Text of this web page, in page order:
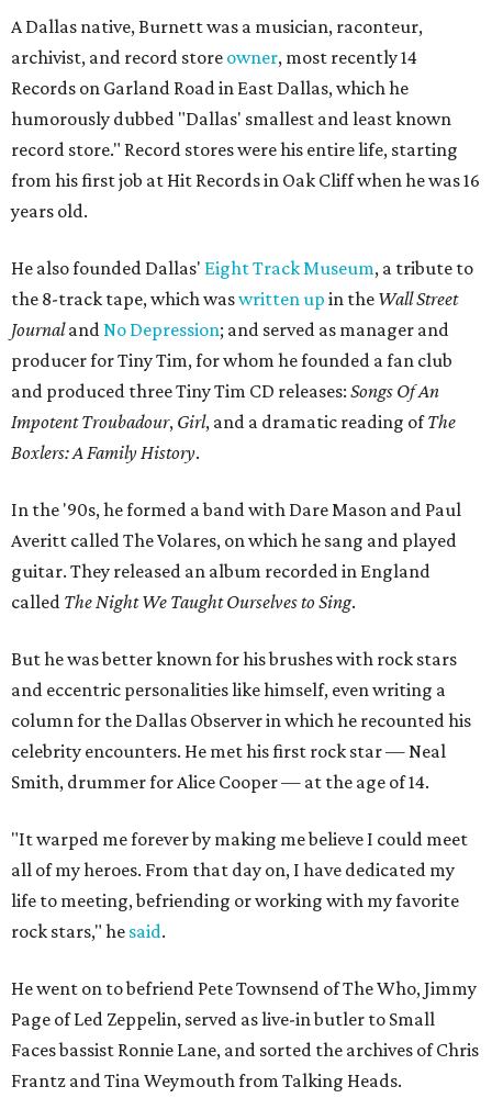
A Dallas native, Burnett was a musician, raconteur,
archivist, and record store owner, most recently 14
Records on Garland Road in East Dallas, which he
humorously dubbed "Dallas' smallest and least known
record store." Record stores were his entire life, starting
from his first job at Hit Records in Oak Cliff when he was 16
years old.
He also founded Dallas' Eight Track Museum, a tribute to
the 8-track tape, which waswritten up in the Wall Street
JournalandNo Depression; and served as manager and
producer for Tiny Tim, for whom he founded a fan club
and produced three Tiny Tim CD releases: Songs Of An
Impotent Troubadour, Girl, and a dramatic reading ofThe
Boxlers: A Family History.
In the '90s, he formed a band with Dare Mason and Paul
Averitt called The Volares, on which he sang and played
guitar. They released an album recorded in England
called The Night We Taught Ourselves to Sing.
But he was better known for his brushes with rock stars
and eccentric personalities like himself, even writing a
column for the Dallas Observer in which he recounted his
celebrity encounters. He met his first rock star — Neal
Smith, drummer for Alice Cooper — at the age of 14.
"It warped me forever by making me believe I could meet
all of my heroes. From that day on, I have dedicated my
life to meeting, befriending or working with my favorite
rock stars," he said.
He went on to befriend Pete Townsend of The Who, Jimmy
Page of Led Zeppelin, served as live-in butler to Small
Faces bassist Ronnie Lane, and sorted the archives of Chris
Frantz and Tina Weymouth from Talking Heads.